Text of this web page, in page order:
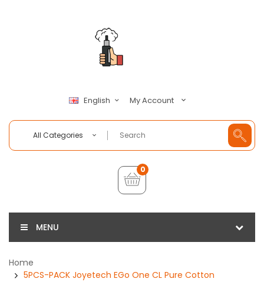
English My Account
All Categories
0
MENU
Home
5PCS-PACK Joyetech EGo One CL Pure Cotton